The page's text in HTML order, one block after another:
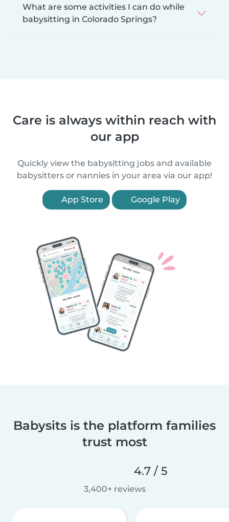
What are some activities I can do while
babysitting in Colorado Springs?
Care is always within reach with
our app
Quickly view the babysitting jobs and available
babysitters or nannies in your area via our app!
App Store Google Play
Babysits is the platform families
trust most
4.7 / 5
3,400+ reviews